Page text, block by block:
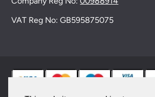
VAT Reg No: GB595875075